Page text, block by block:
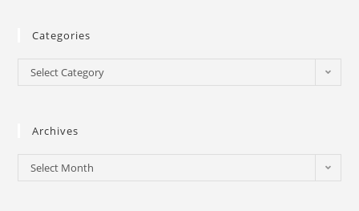
Categories
Select Category
Archives
Select Month